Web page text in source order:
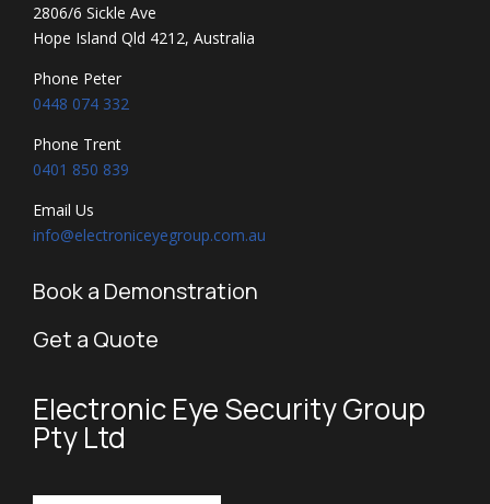
2806/6 Sickle Ave
Hope Island Qld 4212, Australia
Phone Peter
0448 074 332
Phone Trent
0401 850 839
Email Us
info@electroniceyegroup.com.au
Book a Demonstration
Get a Quote
Electronic Eye Security Group
Pty Ltd